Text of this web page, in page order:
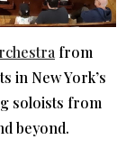
from
in New York’s
soloists from
beyond.